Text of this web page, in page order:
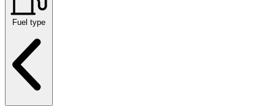
Fuel type